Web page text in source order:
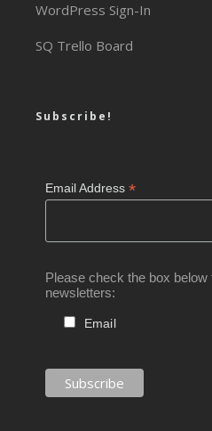
WordPress Sign-In
SQ Trello Board
Subscribe!
Email Address*
Please check the box
newsletters:
Email